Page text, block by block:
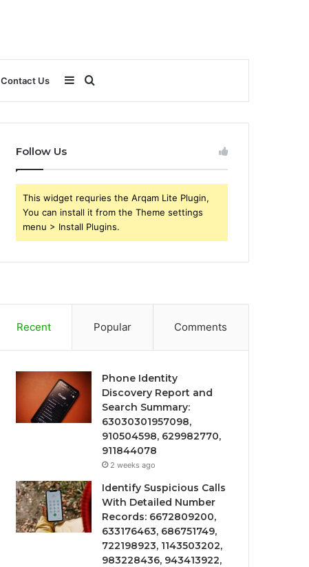
Contact Us
for
Sidebar
Follow Us
This widget requries the Arqam Lite Plugin,
You can install it from the Theme settings
menu > Install Plugins.
Recent Popular Comments
Phone Identity
Discovery Report and
Search Summary:
63030301957098,
910504598, 629982770,
911844078
2 weeks ago
Identify Suspicious Calls
With Detailed Number
Records: 6672809200,
633176463, 686751749,
722198923, 1143503202,
983228436, 943413922,